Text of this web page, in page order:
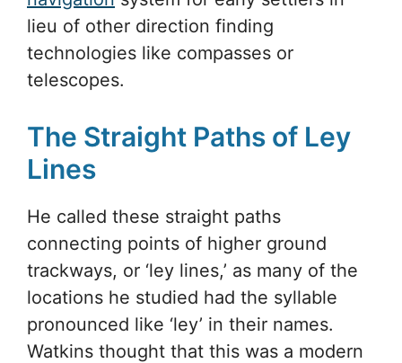
lieu of other direction finding
technologies like compasses or
telescopes.
The Straight Paths of Ley
Lines
He called these straight paths
connecting points of higher ground
trackways, or ‘ley lines,’ as many of the
locations he studied had the syllable
pronounced like ‘ley’ in their names.
Watkins thought that this was a modern